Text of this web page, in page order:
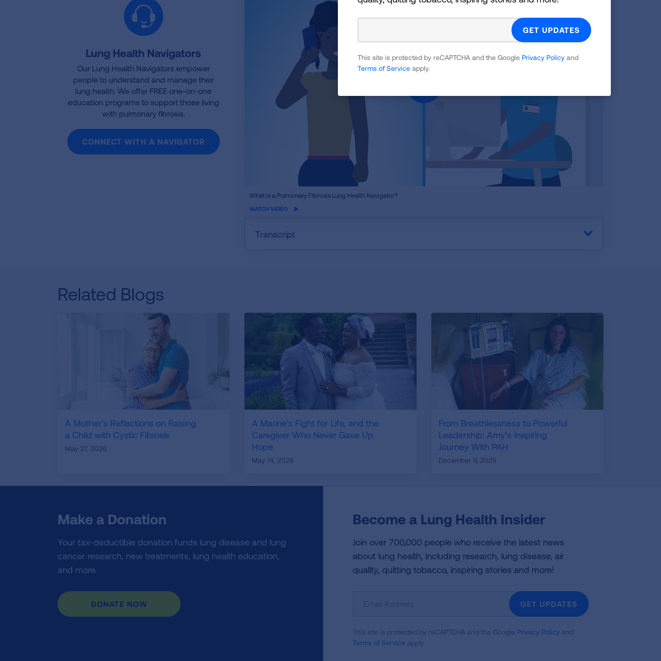
Lung Health Navigators
Our Lung Health Navigators empower
people to understand and manage their
lung health. We offer FREE one-on-one
education programs to support those living
with pulmonary fibrosis.
CONNECT WITH A NAVIGATOR
iframe
What is a Pulmonary Fibrosis Lung Health Navigator?
WATCH VIDEO
Transcript
Related Blogs
A Mother’s Reflections on Raising
a Child with Cystic Fibrosis
May 27, 2026
A Marine’s Fight for Life, and the
Caregiver Who Never Gave Up
Hope
May 14, 2026
From Breathlessness to Powerful
Leadership: Amy’s Inspiring
Journey With PAH
December 9, 2025
Make a Donation
Your tax-deductible donation funds lung disease and lung
cancer research, new treatments, lung health education,
and more.
DONATE NOW
Become a Lung Health Insider
Join over 700,000 people who receive the latest news
about lung health, including research, lung disease, air
quality, quitting tobacco, inspiring stories and more!
Newsletter
GET UPDATES
This site is protected by reCAPTCHA and the Google Privacy Policy and
Terms of Service apply.
This site is protected by reCAPTCHA and the Google Privacy Policy and
Terms of Service apply.